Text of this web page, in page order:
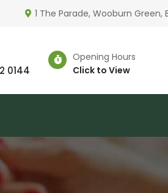
1 The Parade, Wooburn Green,
0144
Opening Hours
Click to View